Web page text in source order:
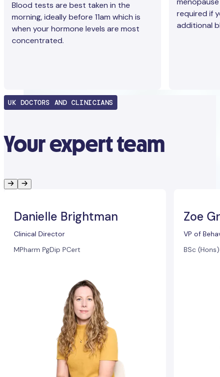
Blood tests are best taken in the
morning, ideally before 11am which is
when your hormone levels are most
concentrated.
required if
additional
UK DOCTORS AND CLINICIANS
Your expert team
Danielle Brightman
Clinical Director
MPharm PgDip PCert
Zoe
VP of
BSc